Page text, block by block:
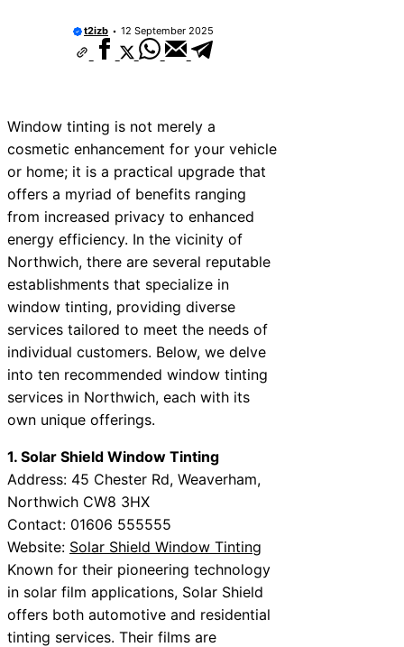
t2izb 12 September 2025
Window tinting is not merely a
cosmetic enhancement for your vehicle
or home; it is a practical upgrade that
offers a myriad of benefits ranging
from increased privacy to enhanced
energy efficiency. In the vicinity of
Northwich, there are several reputable
establishments that specialize in
window tinting, providing diverse
services tailored to meet the needs of
individual customers. Below, we delve
into ten recommended window tinting
services in Northwich, each with its
own unique offerings.
1. Solar Shield Window Tinting
Address: 45 Chester Rd, Weaverham,
Northwich CW8 3HX
Contact: 01606 555555
Website: Solar Shield Window Tinting
Known for their pioneering technology
in solar film applications, Solar Shield
offers both automotive and residential
tinting services. Their films are